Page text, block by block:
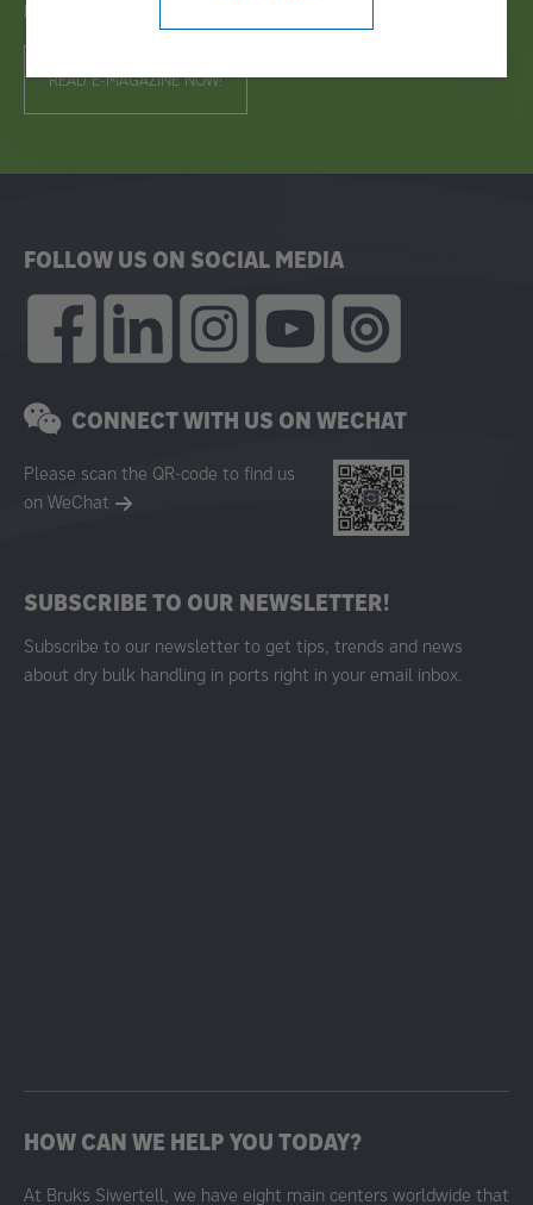
MAGAZINE!
READ E-MAGAZINE NOW!
SUBSCRIBE TO OUR NEWSLETTER!
Subscribe to our newsletter to get tips, trends and news
about dry bulk handling in ports right in your email inbox.
FOLLOW US ON SOCIAL MEDIA
CONNECT WITH US ON WECHAT
Please scan the QR-code to find us
on WeChat
HOW CAN WE HELP YOU TODAY?
At Bruks Siwertell, we have eight main centers worldwide that